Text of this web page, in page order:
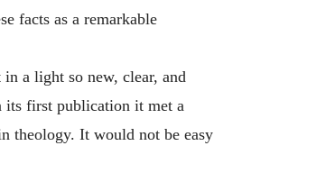
facts as a remarkable
a light so new, clear, and
its first publication it met a
theology. It would not be easy